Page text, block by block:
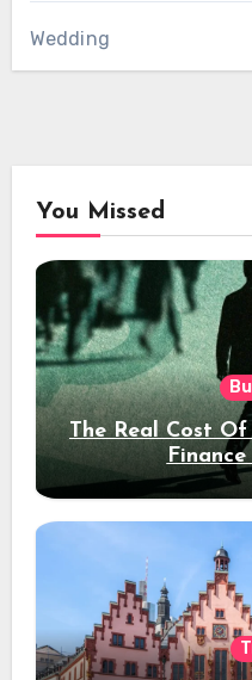
Wedding
You Missed
The Real Cost